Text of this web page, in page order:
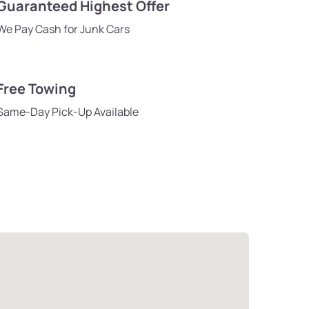
Highest Offer
Pay Cash for Junk Cars
Towing
Day Pick-Up Available